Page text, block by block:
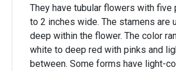
They have tubular flowers with five
to 2 inches wide. The stamens are
deep within the flower. The color
white to deep red with pinks and
between. Some forms have light-